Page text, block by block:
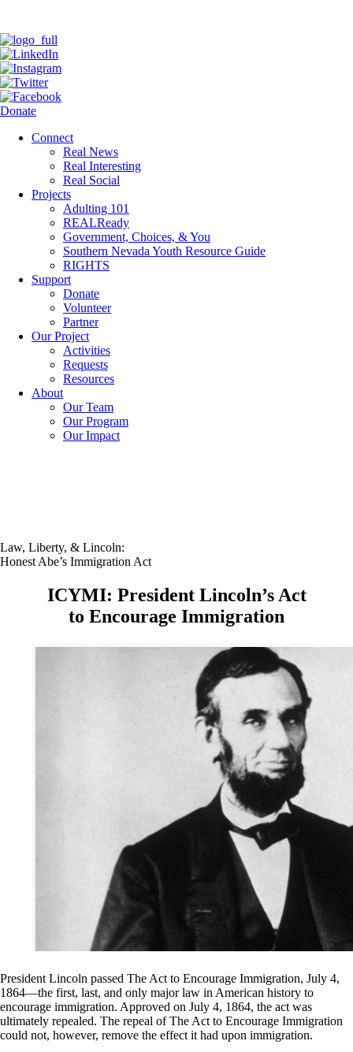
Donate
Connect
Real News
Real Interesting
Real Social
Projects
Adulting 101
REALReady
Government, Choices, & You
Southern Nevada Youth Resource Guide
RIGHTS
Support
Donate
Volunteer
Partner
Our Project
Activities
Requests
Resources
About
Our Team
Our Program
Our Impact
Law, Liberty, & Lincoln:
Honest Abe’s Immigration Act
ICYMI: President Lincoln’s Act
to Encourage Immigration
President Lincoln passed The Act to Encourage Immigration, July 4,
1864—the first, last, and only major law in American history to
encourage immigration. Approved on July 4, 1864, the act was
ultimately repealed. The repeal of The Act to Encourage Immigration
could not, however, remove the effect it had upon immigration.